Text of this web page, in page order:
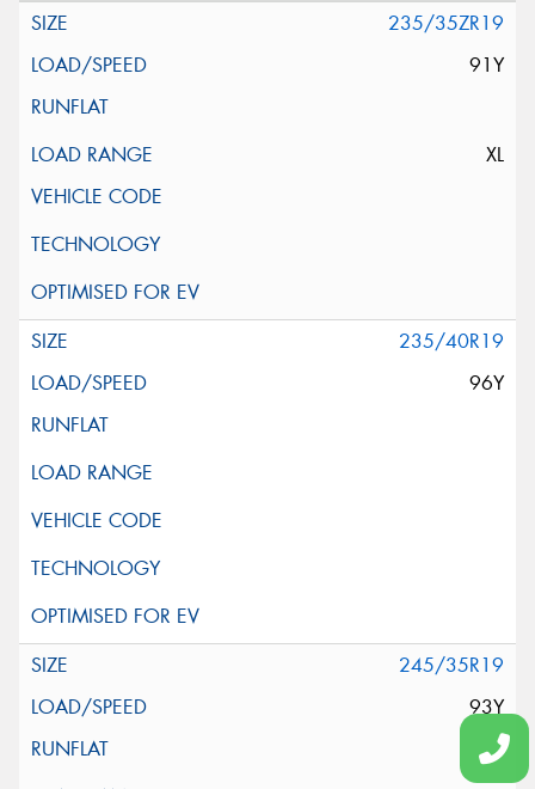
235/35ZR19
91Y
XL
235/40R19
96Y
245/35R19
93Y